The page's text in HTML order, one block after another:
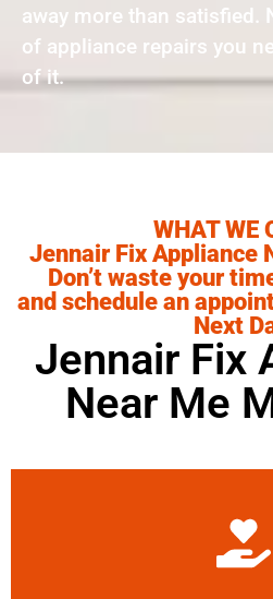
away more than satisfied.
of appliance repairs you
of it.
WHAT WE
Jennair Fix Appliance
Don’t waste your
and schedule an
Next
Jennair Fix
Near Me
Learn